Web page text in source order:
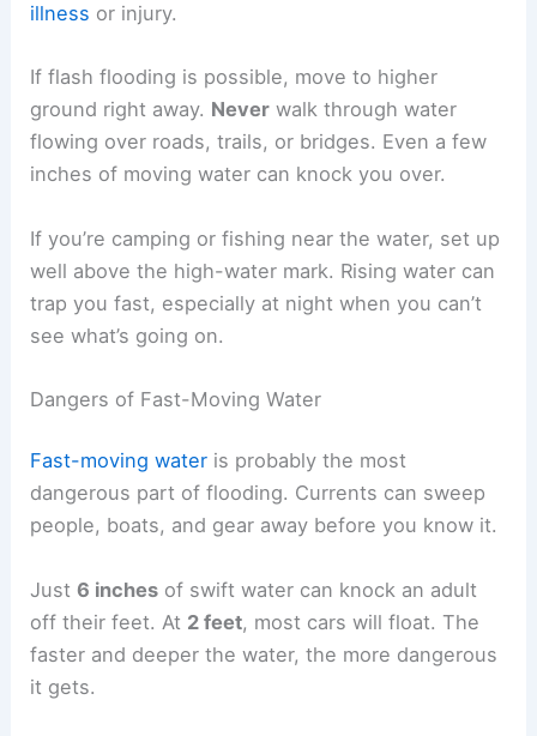
illness or injury.
If flash flooding is possible, move to higher
ground right away. Never walk through water
flowing over roads, trails, or bridges. Even a few
inches of moving water can knock you over.
If you’re camping or fishing near the water, set up
well above the high-water mark. Rising water can
trap you fast, especially at night when you can’t
see what’s going on.
Dangers of Fast-Moving Water
Fast-moving water is probably the most
dangerous part of flooding. Currents can sweep
people, boats, and gear away before you know it.
Just6 inches of swift water can knock an adult
off their feet. At 2 feet, most cars will float. The
faster and deeper the water, the more dangerous
it gets.